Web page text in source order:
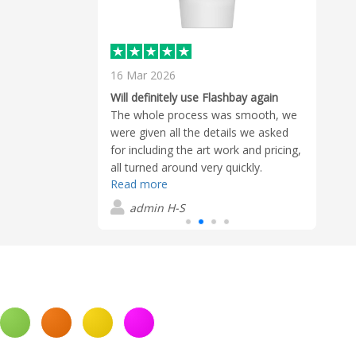
time and
16 Mar 2026
Will definitely use Flashbay again
The whole process was smooth, we
were given all the details we asked
for including the art work and pricing,
all turned around very quickly.
Samples were sent out to help us
make a proper informed decision.
When our decision was made the
Read more
admin H-S